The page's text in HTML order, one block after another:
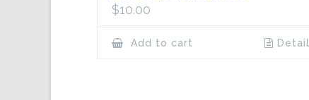
$10.00
Add to cart